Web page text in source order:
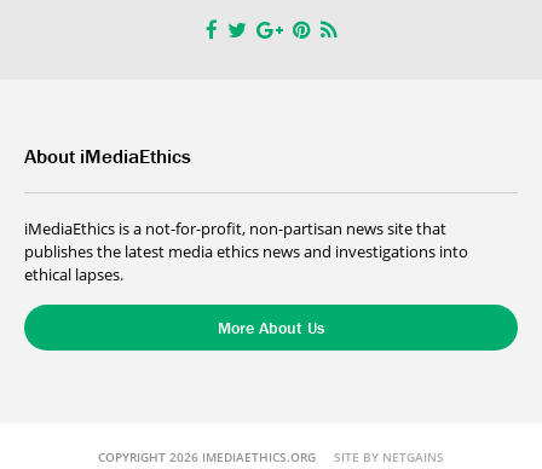
About iMediaEthics
iMediaEthics is a not-for-profit, non-partisan news site that
publishes the latest media ethics news and investigations into
ethical lapses.
More About Us
COPYRIGHT 2026 IMEDIAETHICS.ORG SITE BY NETGAINS